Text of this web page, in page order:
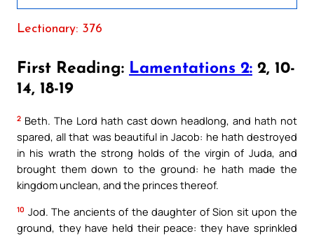
Lectionary: 376
First Reading: Lamentations 2: 2, 10-
14, 18-19
2 Beth. The Lord hath cast down headlong, and hath not
spared, all that was beautiful in Jacob: he hath destroyed
in his wrath the strong holds of the virgin of Juda, and
brought them down to the ground: he hath made the
kingdom unclean, and the princes thereof.
10 Jod. The ancients of the daughter of Sion sit upon the
ground, they have held their peace: they have sprinkled